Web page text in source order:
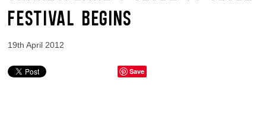
FESTIVAL BEGINS
19th April 2012
Save